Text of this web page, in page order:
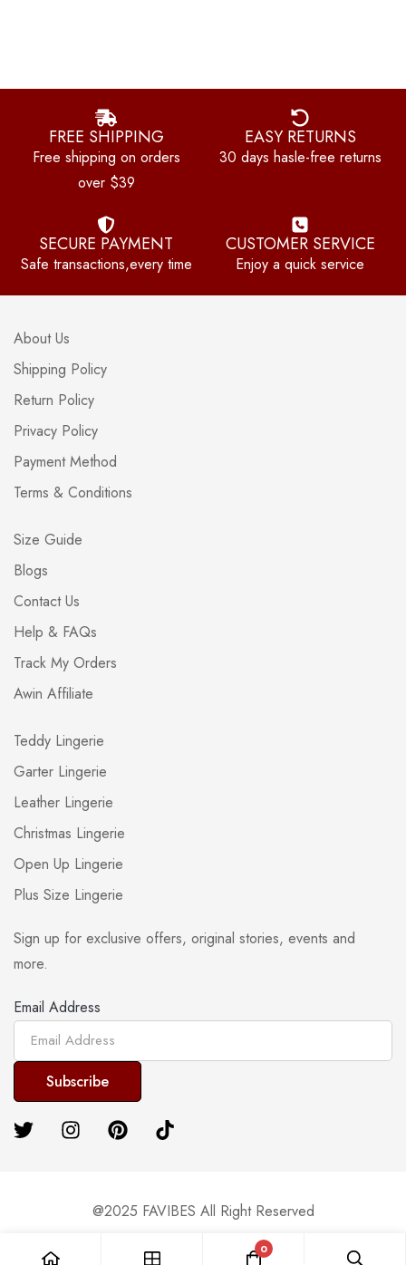
FREE SHIPPING
Free shipping on orders
over $39
EASY RETURNS
30 days hasle-free returns
SECURE PAYMENT
Safe transactions,every time
CUSTOMER SERVICE
Enjoy a quick service
About Us
Shipping Policy
Return Policy
Privacy Policy
Payment Method
Terms & Conditions
Size Guide
Blogs
Contact Us
Help & FAQs
Track My Orders
Awin Affiliate
Teddy Lingerie
Garter Lingerie
Leather Lingerie
Christmas Lingerie
Open Up Lingerie
Plus Size Lingerie
Sign up for exclusive offers, original stories, events and
more.
Email Address
@2025 FAVIBES All Right Reserved
0